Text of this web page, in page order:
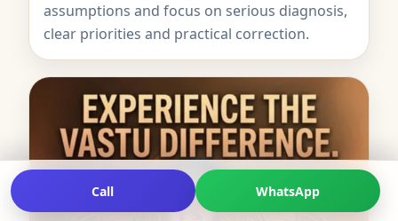
assumptions and focus on serious diagnosis,
clear priorities and practical correction.
Call WhatsApp